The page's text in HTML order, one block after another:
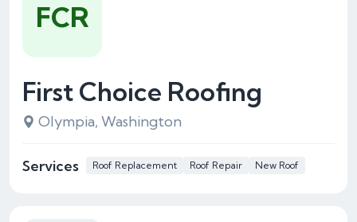
First Choice Roofing
Olympia, Washington
Services Roof Replacement Roof Repair New Roof
FCR